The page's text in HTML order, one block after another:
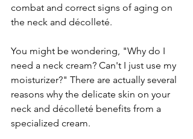
combat and correct signs of aging on
the neck and décolleté.
You might be wondering, "Why do I
need a neck cream? Can't I just use my
moisturizer?" There are actually several
reasons why the delicate skin on your
neck and décolleté benefits from a
specialized cream.